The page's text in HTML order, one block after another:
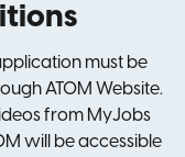
must be
ATOM Website.
from MyJobs
will be accessible